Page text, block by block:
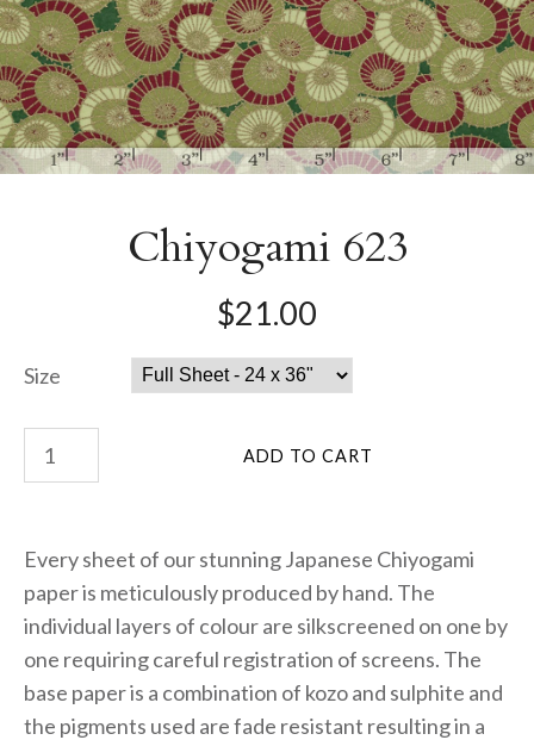
Chiyogami 623
$21.00
Size
Every sheet of our stunning Japanese Chiyogami
paper is meticulously produced by hand. The
individual layers of colour are silkscreened on one by
one requiring careful registration of screens. The
base paper is a combination of kozo and sulphite and
the pigments used are fade resistant resulting in a